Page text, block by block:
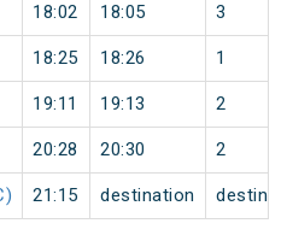
18:02 18:05 3
18:25 18:26 1
19:11 19:13 2
20:28 20:30 2
21:15 destination